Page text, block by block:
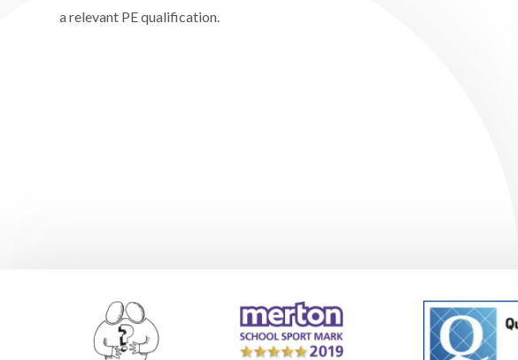
a relevant PE qualification.